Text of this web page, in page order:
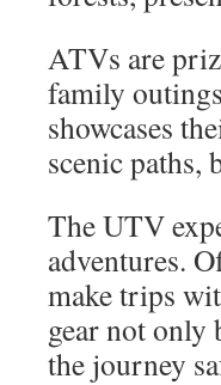
ATVs are
family
showcases
scenic
The UTV
adventures.
make trips
gear not only
the journey